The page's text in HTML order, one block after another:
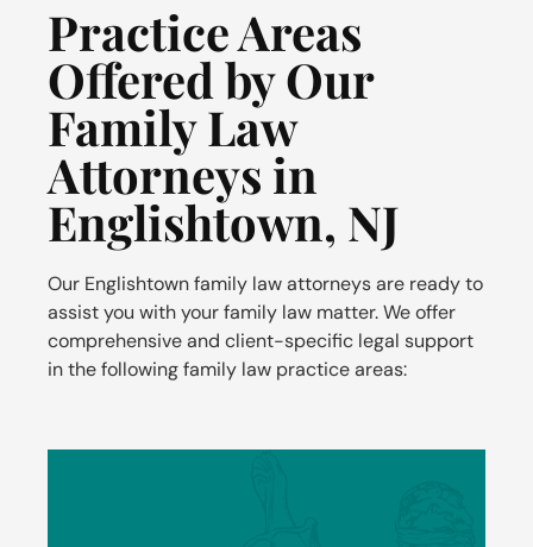
Practice Areas
Offered by Our
Family Law
Attorneys in
Englishtown, NJ
Our Englishtownfamily law attorneys are ready to
assist you with your family law matter. We offer
comprehensive and client-specific legal support
in the following family law practice areas: